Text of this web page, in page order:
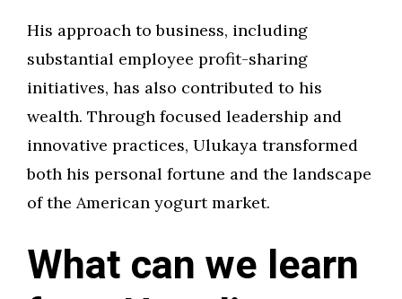
His approach to business, including
substantial employee profit-sharing
initiatives, has also contributed to his
wealth. Through focused leadership and
innovative practices, Ulukaya transformed
both his personal fortune and the landscape
of the American yogurt market.
What can we learn